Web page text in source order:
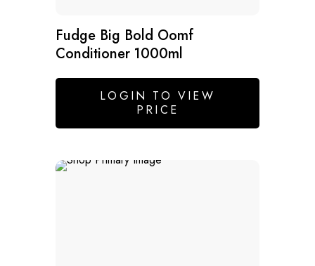
Fudge Big Bold Oomf
Conditioner 1000ml
LOGIN TO VIEW
PRICE